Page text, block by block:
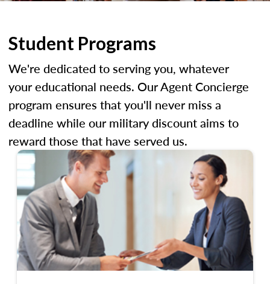
Student Programs
We're dedicated to serving you, whatever
your educational needs. Our Agent Concierge
program ensures that you'll never miss a
deadline while our military discount aims to
reward those that have served us.